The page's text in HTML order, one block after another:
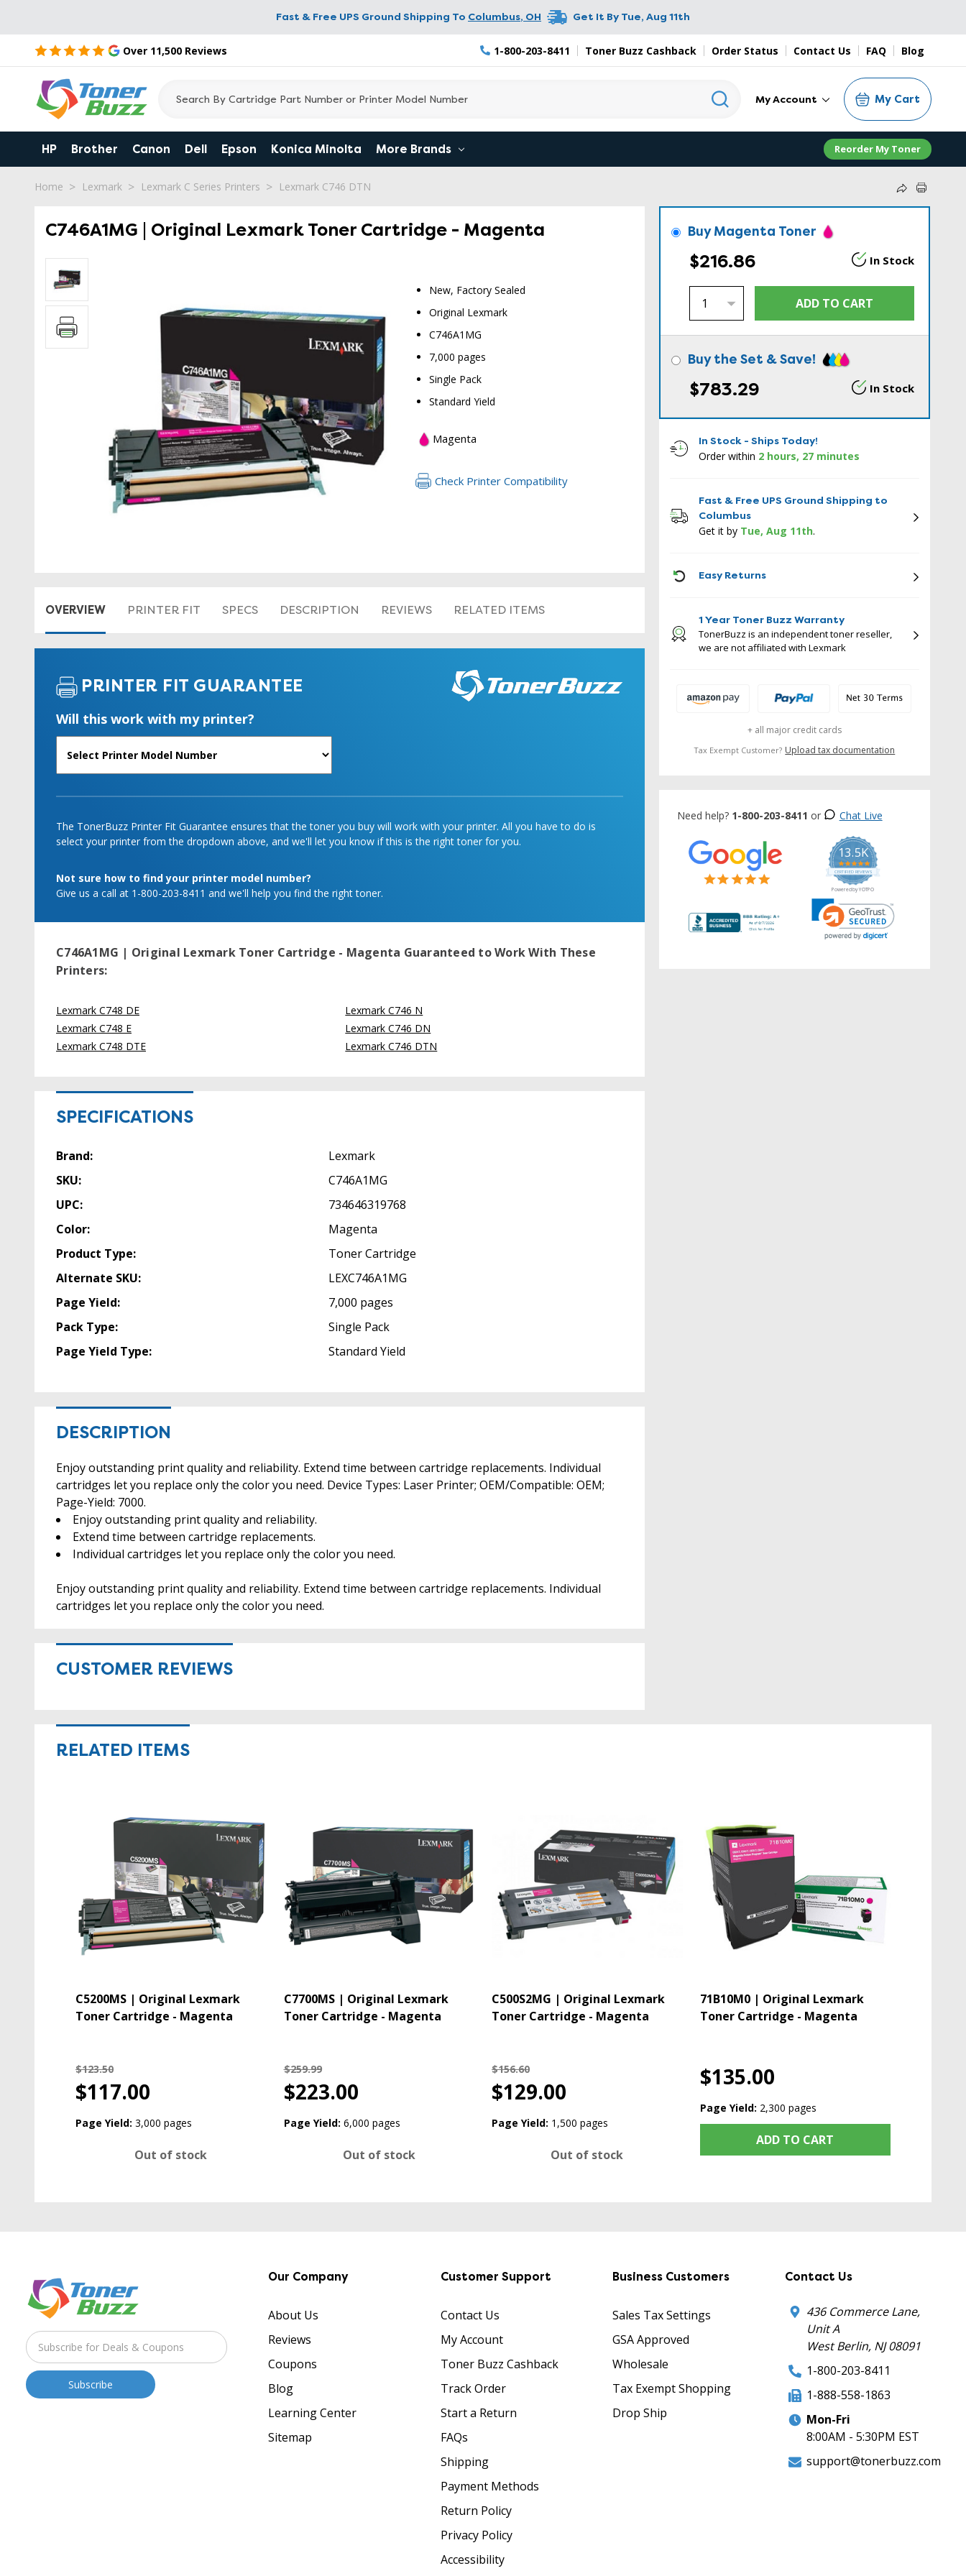
Fast & Free UPS Ground Shipping To Columbus, OH Get It By Tue, Aug 11th
Over 11,500 Reviews 1-800-203-8411 Toner Buzz Cashback Order Status Contact Us FAQ Blog
My Account My Cart
HP Brother Canon Dell Epson Konica Minolta More Brands Reorder My Toner
Home Lexmark Lexmark C Series Printers Lexmark C746 DTN
C746A1MG | Original Lexmark Toner Cartridge - Magenta
New, Factory Sealed
Original Lexmark
C746A1MG
7,000 pages
Single Pack
Standard Yield
Magenta
Check Printer Compatibility
OVERVIEW PRINTER FIT SPECS DESCRIPTION REVIEWS RELATED ITEMS
PRINTER FIT GUARANTEE
Will this work with my printer?
The TonerBuzz Printer Fit Guarantee ensures that the toner you buy will work with your printer. All you have to do is
select your printer from the dropdown above, and we'll let you know if this is the right toner for you.
Not sure how to find your printer model number?
Give us a call at 1-800-203-8411 and we'll help you find the right toner.
C746A1MG | Original Lexmark Toner Cartridge - Magenta Guaranteed to Work With These
Printers:
Lexmark C748 DE
Lexmark C748 E
Lexmark C748 DTE
Lexmark C746 N
Lexmark C746 DN
Lexmark C746 DTN
SPECIFICATIONS
Brand:
Lexmark
SKU:
C746A1MG
UPC:
734646319768
Color:
Magenta
Product Type:
Toner Cartridge
Alternate SKU:
LEXC746A1MG
Page Yield:
7,000 pages
Pack Type:
Single Pack
Page Yield Type:
Standard Yield
DESCRIPTION
Enjoy outstanding print quality and reliability. Extend time between cartridge replacements. Individual
cartridges let you replace only the color you need. Device Types: Laser Printer; OEM/Compatible: OEM;
Page-Yield: 7000.
Enjoy outstanding print quality and reliability.
Extend time between cartridge replacements.
Individual cartridges let you replace only the color you need.
Enjoy outstanding print quality and reliability. Extend time between cartridge replacements. Individual
cartridges let you replace only the color you need.
CUSTOMER REVIEWS
Buy Magenta Toner
$216.86 In Stock
Buy the Set & Save!
$783.29 In Stock
In Stock - Ships Today!
Order within 2 hours, 27 minutes
Fast & Free UPS Ground Shipping to
Columbus
Get it by Tue, Aug 11th.
Easy Returns
1 Year Toner Buzz Warranty
TonerBuzz is an independent toner reseller,
we are not affiliated with Lexmark
+ all major credit cards
Tax Exempt Customer? Upload tax documentation
Need help? 1-800-203-8411 or Chat Live
13.5K
5.0
star
rating
CERTIFIED REVIEWS
Powered by YOTPO
RELATED ITEMS
C5200MS | Original Lexmark
Toner Cartridge - Magenta
$123.50
$117.00
Page Yield: 3,000 pages
Out of stock
C7700MS | Original Lexmark
Toner Cartridge - Magenta
$259.99
$223.00
Page Yield: 6,000 pages
Out of stock
C500S2MG | Original Lexmark
Toner Cartridge - Magenta
$156.60
$129.00
Page Yield: 1,500 pages
Out of stock
71B10M0 | Original Lexmark
Toner Cartridge - Magenta
$135.00
Page Yield: 2,300 pages
ADD TO CART
Our Company
About Us
Reviews
Coupons
Blog
Learning Center
Sitemap
Customer Support
Contact Us
My Account
Toner Buzz Cashback
Track Order
Start a Return
FAQs
Shipping
Payment Methods
Return Policy
Privacy Policy
Accessibility
Business Customers
Sales Tax Settings
GSA Approved
Wholesale
Tax Exempt Shopping
Drop Ship
Contact Us
436 Commerce Lane,
Unit A
West Berlin, NJ 08091
1-800-203-8411
1-888-558-1863
Mon-Fri
8:00AM - 5:30PM EST
support@tonerbuzz.com